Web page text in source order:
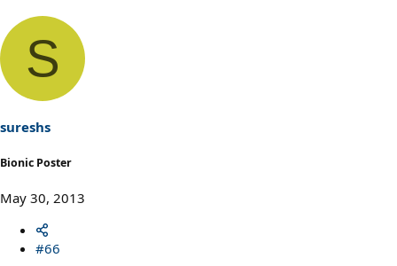
S
sureshs
Bionic Poster
May 30, 2013
#66